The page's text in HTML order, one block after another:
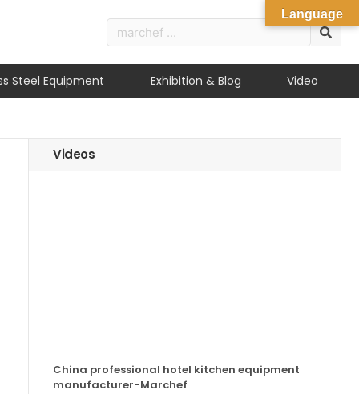
Steel Equipment Exhibition & Blog Video
Videos
China professional hotel kitchen equipment
manufacturer-Marchef
Language